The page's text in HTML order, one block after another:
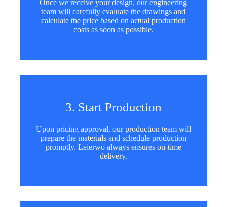
Once we receive your design, our engineering
team will carefully evaluate the drawings and
calculate the price based on actual production
costs as soon as possible.
3. Start Production
Upon pricing approval, our production team will
prepare the materials and schedule production
promptly. Leierwo always ensures on-time
delivery.